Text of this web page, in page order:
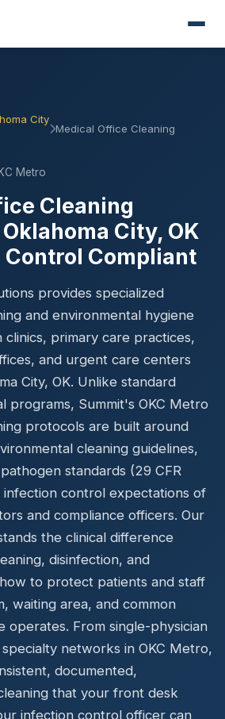
City
Medical Office Cleaning
Metro
Cleaning
City, OK
Compliant
provides specialized
and environmental hygiene
primary care practices,
and urgent care centers
City, OK. Unlike standard
programs, Summit's OKC Metro
protocols are built around
cleaning guidelines,
standards (29 CFR
infection control expectations of
and compliance officers. Our
the clinical difference
disinfection, and
to protect patients and staff
waiting area, and common
operates. From single-physician
networks in OKC Metro,
documented,
that your front desk
infection control officer can